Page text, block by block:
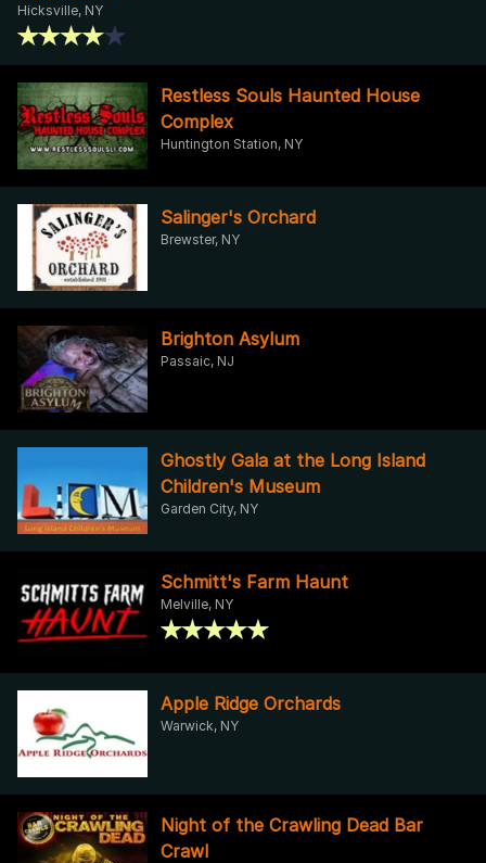
Hicksville, NY
Restless Souls Haunted House
Complex
Huntington Station, NY
Salinger's Orchard
Brewster, NY
Brighton Asylum
Passaic, NJ
Ghostly Gala at the Long Island
Children's Museum
Garden City, NY
Schmitt's Farm Haunt
Melville, NY
Apple Ridge Orchards
Warwick, NY
Night of the Crawling Dead Bar
Crawl